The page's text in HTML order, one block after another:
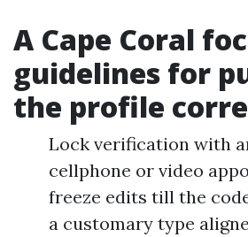
A Cape Coral
guidelines for
the profile
Lock verification with
cellphone or video
freeze edits till the
a customary type